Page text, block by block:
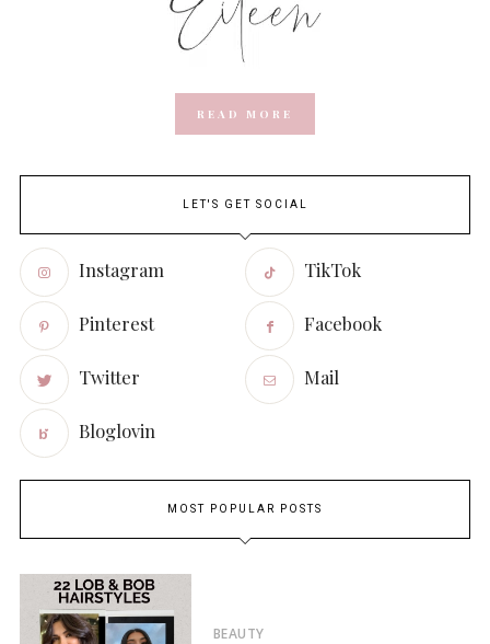
READ MORE
LET'S GET SOCIAL
Instagram TikTok
Pinterest Facebook
Twitter Mail
Bloglovin
MOST POPULAR POSTS
BEAUTY